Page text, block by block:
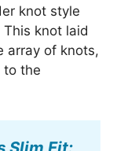
knot style
knot laid
array of knots,
to the
Slim Fit: